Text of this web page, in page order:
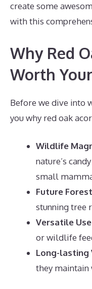
create some
with this
Why Red
Worth
Before we dive into
you why red oak
Wildlife
nature’s
small
Future Forest
stunning tree
Versatile Use
or wildlife
Long-lasting
they